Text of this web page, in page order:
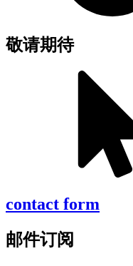
敬请期待
contact form
邮件订阅